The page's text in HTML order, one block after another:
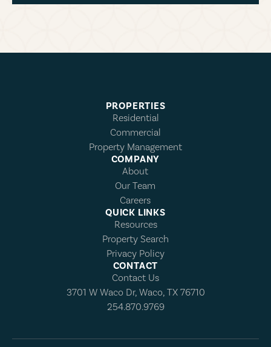
PROPERTIES
Residential
Commercial
Property Management
COMPANY
About
Our Team
Careers
QUICK LINKS
Resources
Property Search
Privacy Policy
CONTACT
Contact Us
3701 W Waco Dr, Waco, TX 76710
254.870.9769